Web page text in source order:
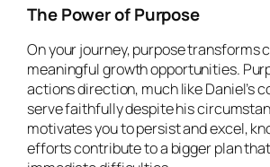
The Power of Purpose
On your journey, purpose transforms
meaningful growth opportunities.
actions direction, much like Daniel’s
serve faithfully despite his
motivates you to persist and excel,
efforts contribute to a bigger plan